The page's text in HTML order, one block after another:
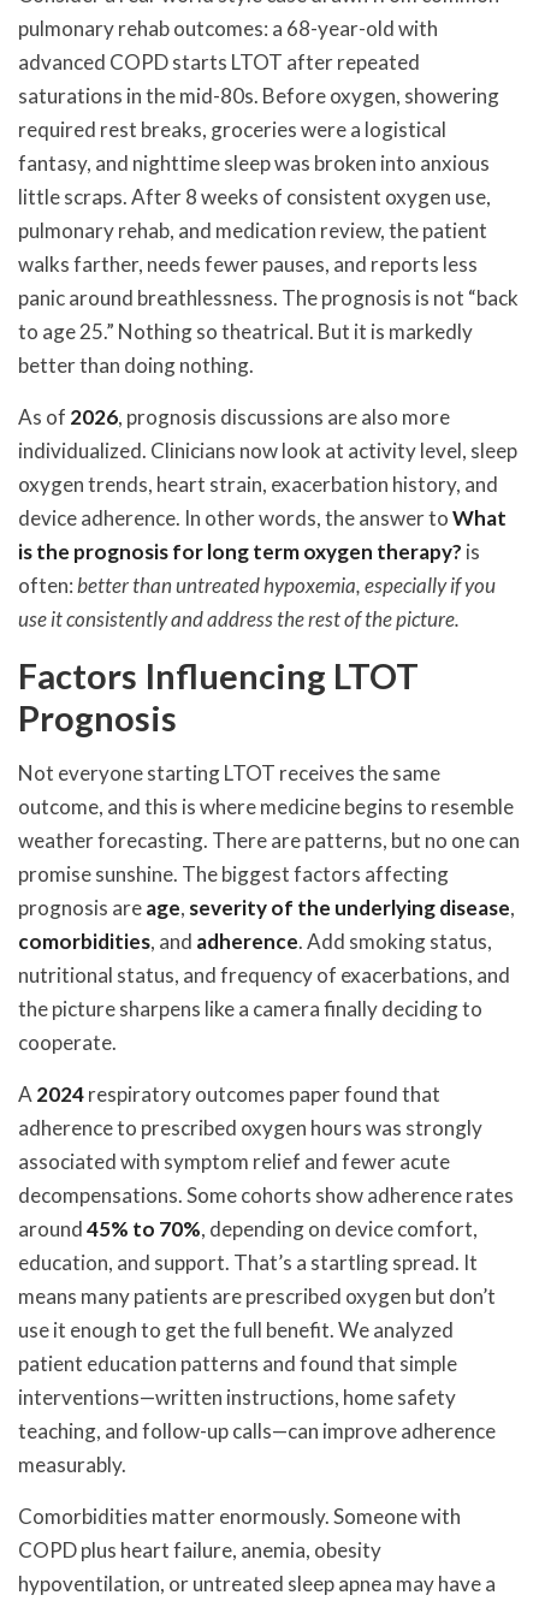
pulmonary rehab outcomes: a 68-year-old with
advanced COPD starts LTOT after repeated
saturations in the mid-80s. Before oxygen, showering
required rest breaks, groceries were a logistical
fantasy, and nighttime sleep was broken into anxious
little scraps. After 8 weeks of consistent oxygen use,
pulmonary rehab, and medication review, the patient
walks farther, needs fewer pauses, and reports less
panic around breathlessness. The prognosis is not “back
to age 25.” Nothing so theatrical. But it is markedly
better than doing nothing.
As of 2026, prognosis discussions are also more
individualized. Clinicians now look at activity level, sleep
oxygen trends, heart strain, exacerbation history, and
device adherence. In other words, the answer toWhat
is the prognosis for long term oxygen therapy? is
often:better than untreated hypoxemia, especially if you
use it consistently and address the rest of the picture.
Factors Influencing LTOT
Prognosis
Not everyone starting LTOT receives the same
outcome, and this is where medicine begins to resemble
weather forecasting. There are patterns, but no one can
promise sunshine. The biggest factors affecting
prognosis areage, severity of the underlying disease,
comorbidities, and adherence. Add smoking status,
nutritional status, and frequency of exacerbations, and
the picture sharpens like a camera finally deciding to
cooperate.
A 2024respiratory outcomes paper found that
adherence to prescribed oxygen hours was strongly
associated with symptom relief and fewer acute
decompensations. Some cohorts show adherence rates
around45% to 70%, depending on device comfort,
education, and support. That’s a startling spread. It
means many patients are prescribed oxygen but don’t
use it enough to get the full benefit. We analyzed
patient education patterns and found that simple
interventions—written instructions, home safety
teaching, and follow-up calls—can improve adherence
measurably.
Comorbidities matter enormously. Someone with
COPD plus heart failure, anemia, obesity
hypoventilation, or untreated sleep apnea may have a